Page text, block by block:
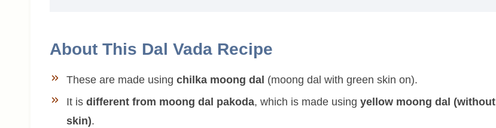
About This Dal Vada Recipe
These are made using chilka moong dal (moong dal with green skin on).
It is different from moong dal pakoda, which is made using yellow moong dal (without
skin).